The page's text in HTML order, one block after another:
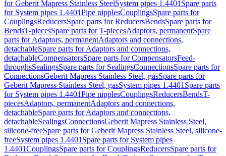
for Geberit Mapress Stainless SteelSystem pipes 1.4401 Spare parts
for System pipes 1.4401Pipe nipplesCouplingsSpare parts for
CouplingsReducersSpare parts for ReducersBendsSpare parts for
BendsT-piecesSpare parts for T-piecesAdaptors, permanentSpare
parts for Adaptors, permanentAdaptors and connections,
detachableSpare parts for Adaptors and connections,
detachableCompensatorsSpare parts for CompensatorsFeed-
throughsSealingsSpare parts for SealingsConnectionsSpare parts for
ConnectionsGeberit Mapress Stainless Steel, gasSpare parts for
Geberit Mapress Stainless Steel, gasSystem pipes 1.4401 Spare parts
for System pipes 1.4401Pipe nipplesCouplingsReducersBendsT-
piecesAdaptors, permanentAdaptors and connections,
detachableSpare parts for Adaptors and connections,
detachableSealingsConnectionsGeberit Mapress Stainless Steel,
silicone-freeSpare parts for Geberit Mapress Stainless Steel, silicone-
freeSystem pipes 1.4401 Spare parts for System pipes
1.4401CouplingsSpare parts for CouplingsReducersSpare parts for